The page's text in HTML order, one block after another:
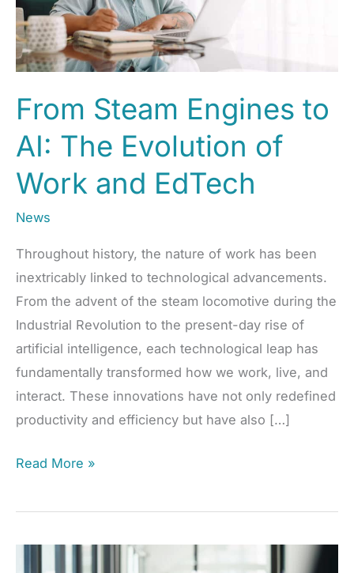
From Steam Engines to
AI: The Evolution of
Work and EdTech
News
Throughout history, the nature of work has been
inextricably linked to technological advancements.
From the advent of the steam locomotive during the
Industrial Revolution to the present-day rise of
artificial intelligence, each technological leap has
fundamentally transformed how we work, live, and
interact. These innovations have not only redefined
productivity and efficiency but have also […]
From
Engines
Read More »